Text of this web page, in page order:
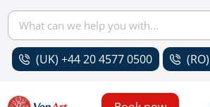
(UK) +44 20 4577 0500